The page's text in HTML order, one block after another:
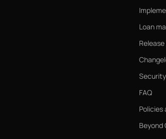
Loan
Security
FAQ
Policies
Beyond